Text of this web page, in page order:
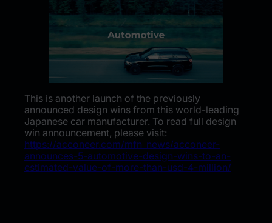
This is another launch of the previously
announced design wins from this world-leading
Japanese car manufacturer. To read full design
win announcement, please visit:
https://acconeer.com/mfn_news/acconeer-
announces-5-automotive-design-wins-to-an-
estimated-value-of-more-than-usd-4-million/